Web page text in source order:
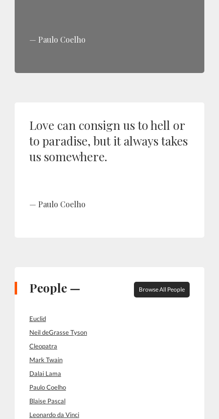
Paulo Coelho
Love can consign us to hell or
to paradise, but it always takes
us somewhere.
Paulo Coelho
People — Browse All People
Euclid
Neil deGrasse Tyson
Cleopatra
Mark Twain
Dalai Lama
Paulo Coelho
Blaise Pascal
Leonardo da Vinci